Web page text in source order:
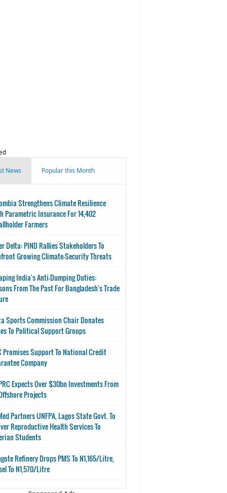
News Popular this Month
Strengthens Climate Resilience
Parametric Insurance For 14,402
Farmers
Delta: PIND Rallies Stakeholders To
Growing Climate-Security Threats
India's Anti-Dumping Duties:
From The Past For Bangladesh's Trade
Sports Commission Chair Donates
To Political Support Groups
Promises Support To National Credit
Company
Expects Over $30bn Investments From
Projects
Partners UNFPA, Lagos State Govt. To
Reproductive Health Services To
Students
Refinery Drops PMS To N1,165/Litre,
To N1,570/Litre